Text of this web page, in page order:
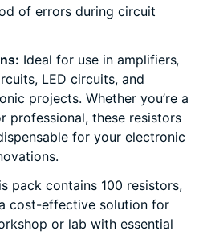
of errors during circuit
Ideal for use in amplifiers,
LED circuits, and
projects. Whether you’re a
professional, these resistors
for your electronic
pack contains 100 resistors,
cost-effective solution for
or lab with essential